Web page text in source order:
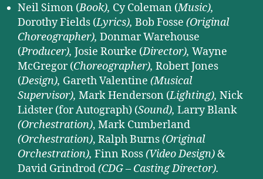
Neil Simon (Book), Cy Coleman (Music),
Dorothy Fields (Lyrics), Bob Fosse (Original
Choreographer), Donmar Warehouse
(Producer), Josie Rourke (Director), Wayne
McGregor (Choreographer), Robert Jones
(Design), Gareth Valentine (Musical
Supervisor), Mark Henderson (Lighting), Nick
Lidster (for Autograph) (Sound), Larry Blank
(Orchestration), Mark Cumberland
(Orchestration), Ralph Burns(Original
Orchestration), Finn Ross(Video Design)&
David Grindrod(CDG – Casting Director).